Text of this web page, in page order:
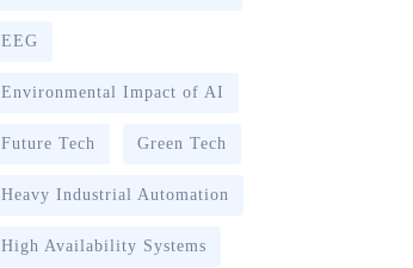
EEG
Environmental Impact of AI
Future Tech Green Tech
Heavy Industrial Automation
High Availability Systems